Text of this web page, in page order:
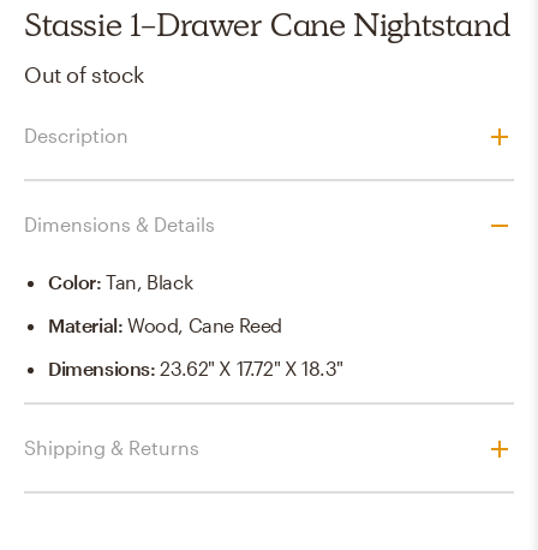
Stassie 1-Drawer Cane Nightstand
Out of stock
Description
Dimensions & Details
Color:Tan, Black
Material:Wood, Cane Reed
Dimensions:23.62" X 17.72" X 18.3"
Shipping & Returns